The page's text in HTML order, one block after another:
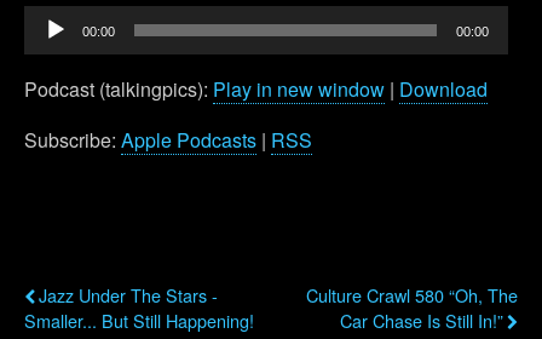
Audio
Player
00:00 00:00
Podcast (talkingpics): Play in new window | Download
Subscribe: Apple Podcasts | RSS
Jazz Under The Stars -
Smaller... But Still Happening!
Culture Crawl 580 “Oh, The
Car Chase Is Still In!”